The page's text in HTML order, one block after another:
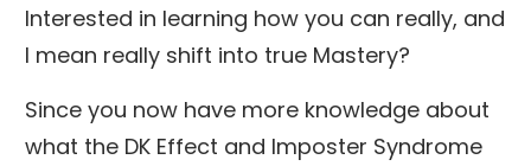
Interested in learning how you can really, and
I mean really shift into true Mastery?
Since you now have more knowledge about
what the DK Effect and Imposter Syndrome